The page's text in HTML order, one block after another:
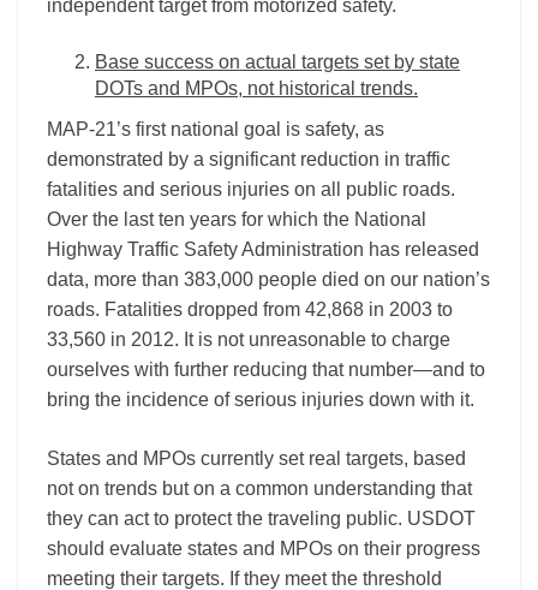
independent target from motorized safety.
Base success on actual targets set by state
DOTs and MPOs, not historical trends.
MAP-21’s first national goal is safety, as
demonstrated by a significant reduction in traffic
fatalities and serious injuries on all public roads.
Over the last ten years for which the National
Highway Traffic Safety Administration has released
data, more than 383,000 people died on our nation’s
roads. Fatalities dropped from 42,868 in 2003 to
33,560 in 2012. It is not unreasonable to charge
ourselves with further reducing that number—and to
bring the incidence of serious injuries down with it.
States and MPOs currently set real targets, based
not on trends but on a common understanding that
they can act to protect the traveling public. USDOT
should evaluate states and MPOs on their progress
meeting their targets. If they meet the threshold